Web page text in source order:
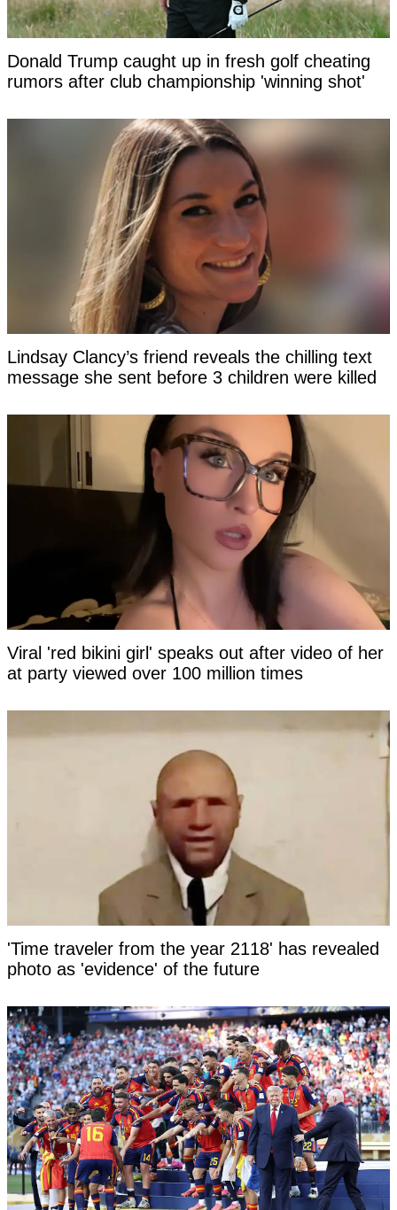
Donald Trump caught up in fresh golf cheating
rumors after club championship 'winning shot'
Lindsay Clancy’s friend reveals the chilling text
message she sent before 3 children were killed
Viral 'red bikini girl' speaks out after video of her
at party viewed over 100 million times
'Time traveler from the year 2118' has revealed
photo as 'evidence' of the future